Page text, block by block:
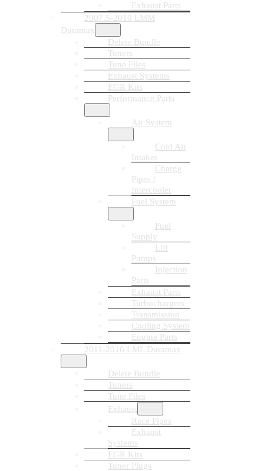
Exhaust Parts
2007.5-2010 LMM
Duramax
Delete Bundle
Tuners
Tune Files
Exhaust Systems
EGR Kits
Performance Parts
Air System
Cold Air
Intakes
Charge
Pipes /
Intercooler
Fuel System
Fuel
Supply
Lift
Pumps
Injection
Parts
Exhaust Parts
Turbochargers
Transmission
Cooling System
Engine Parts
2011-2016 LML Duramax
Delete Bundle
Tuners
Tune Files
Exhaust
Race Pipes
Exhaust
Systems
EGR Kits
Tuner Plugs